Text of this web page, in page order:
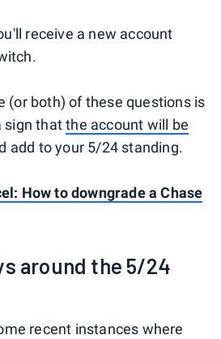
receive a new account
(or both) of these questions is
sign thatthe account will be
add to your 5/24 standing.
How to downgrade a Chase
around the 5/24
recent instances where